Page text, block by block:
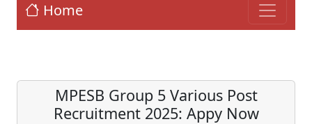
Home
MPESB Group 5 Various Post
Recruitment 2025: Appy Now